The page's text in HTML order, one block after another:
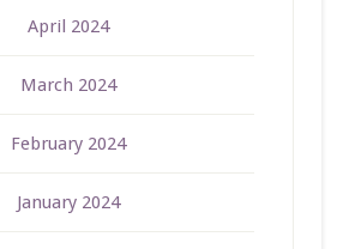
April 2024
March 2024
February 2024
January 2024